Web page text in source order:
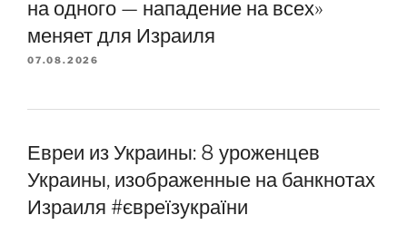
на одного — нападение на всех»
меняет для Израиля
07.08.2026
Евреи из Украины: 8 уроженцев
Украины, изображенные на банкнотах
Израиля #євреїзукраїни